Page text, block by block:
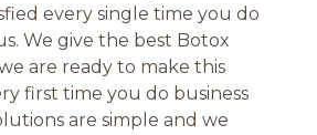
every single time you do
We give the best Botox
are ready to make this
first time you do business
are simple and we